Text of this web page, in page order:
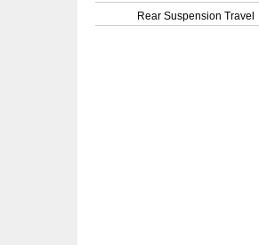
Rear Suspension Travel